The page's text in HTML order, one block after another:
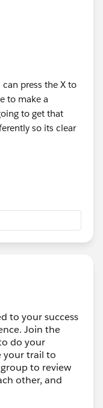
press the X to
to make a
to get that
so its clear
to your success
Join the
do your
your trail to
to review
other, and